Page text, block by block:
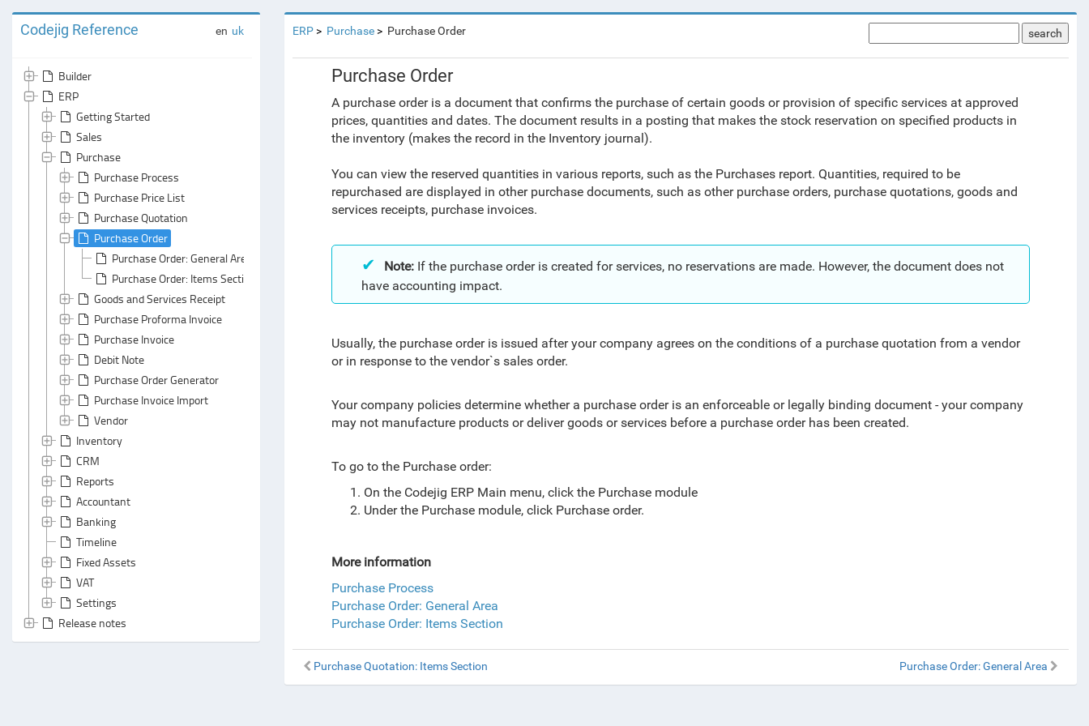
Codejig Reference en uk
Builder
ERP
Getting Started
Sales
Purchase
Purchase Process
Purchase Price List
Purchase Quotation
Purchase Order
Purchase Order: General Area
Purchase Order: Items Section
Goods and Services Receipt
Purchase Proforma Invoice
Purchase Invoice
Debit Note
Purchase Order Generator
Purchase Invoice Import
Vendor
Inventory
CRM
Reports
Accountant
Banking
Timeline
Fixed Assets
VAT
Settings
Release notes
ERP Purchase Purchase Order search
Purchase Order
A purchase order is a document that confirms the purchase of certain goods or provision of specific services at approved
prices, quantities and dates. The document results in a posting that makes the stock reservation on specified products in
the inventory (makes the record in the Inventory journal).
You can view the reserved quantities in various reports, such as the Purchases report. Quantities, required to be
repurchased are displayed in other purchase documents, such as other purchase orders, purchase quotations, goods and
services receipts, purchase invoices.
Note: If the purchase order is created for services, no reservations are made. However, the document does not
have accounting impact.
Usually, the purchase order is issued after your company agrees on the conditions of a purchase quotation from a vendor
or in response to the vendor`s sales order.
Your company policies determine whether a purchase order isan enforceable or legally binding document -your company
may not manufacture products or deliver goods or services before a purchase order has been created.
To go to the Purchase order:
On the Codejig ERP Main menu, click the Purchase module
Under the Purchase module, click Purchase order.
More information
Purchase Process
Purchase Order: General Area
Purchase Order: Items Section
Purchase Quotation: Items Section Purchase Order: General Area